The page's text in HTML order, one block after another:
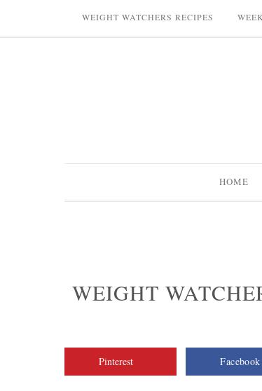
WEIGHT WATCHERS RECIPES
HOME
WEIGHT
Pinterest Facebook